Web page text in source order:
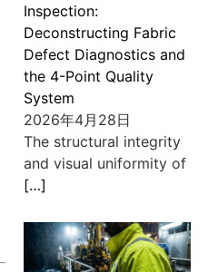
Inspection:
Deconstructing Fabric
Defect Diagnostics and
the 4-Point Quality
System
2026年4月28日
The structural integrity
and visual uniformity of
[…]